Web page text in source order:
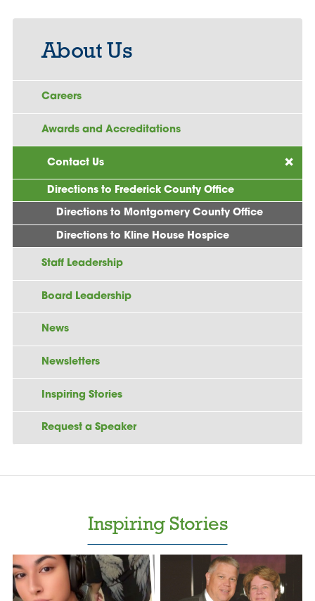
About Us
Careers
Awards and Accreditations
Contact Us
Directions to Frederick County Office
Directions to Montgomery County Office
Directions to Kline House Hospice
Staff Leadership
Board Leadership
News
Newsletters
Inspiring Stories
Request a Speaker
Inspiring Stories